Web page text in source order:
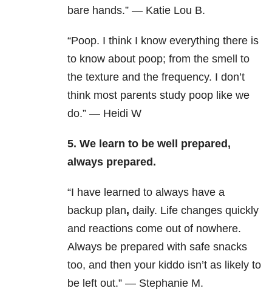
bare hands.” — Katie Lou B.
“Poop. I think I know everything there is
to know about poop; from the smell to
the texture and the frequency. I don’t
think most parents study poop like we
do.” — Heidi W
5. We learn to be well prepared,
always prepared.
“I have learned to always have a
backup plan, daily. Life changes quickly
and reactions come out of nowhere.
Always be prepared with safe snacks
too, and then your kiddo isn’t as likely to
be left out.” — Stephanie M.